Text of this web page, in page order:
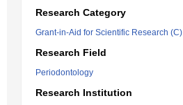
Research Category
Grant-in-Aid for Scientific Research (C)
Research Field
Periodontology
Research Institution